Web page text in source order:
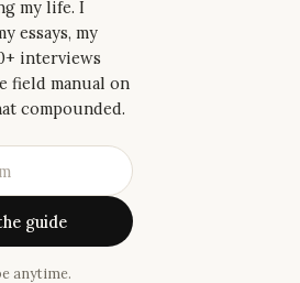
my life. I
essays, my
interviews
field manual on
compounded.
guide
anytime.